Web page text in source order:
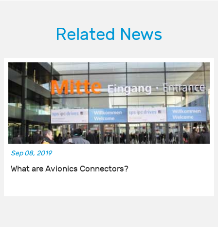
Related News
Sep 08, 2019
What are Avionics Connectors?